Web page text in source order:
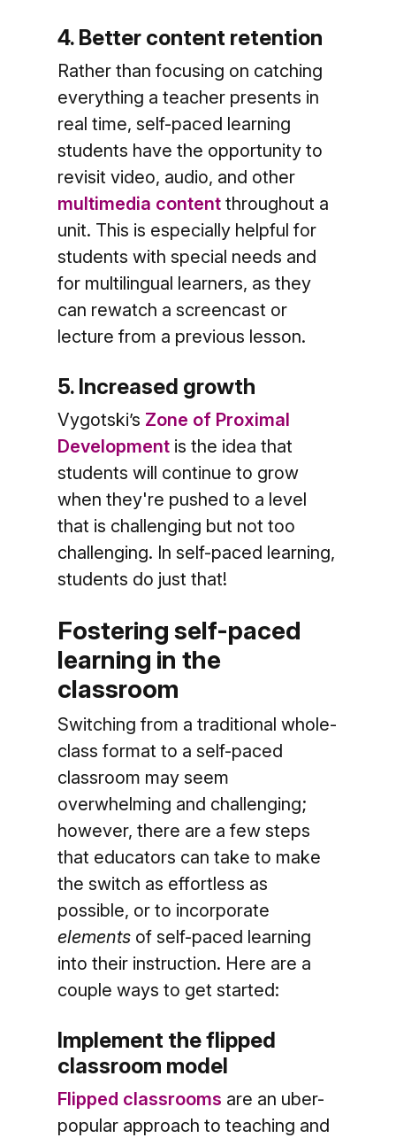
4. Better content retention
Rather than focusing on catching
everything a teacher presents in
real time, self-paced learning
students have the opportunity to
revisit video, audio, and other
multimedia contentthroughout a
unit. This is especially helpful for
students with special needs and
for multilingual learners, as they
can rewatch a screencast or
lecture from a previous lesson.
5. Increased growth
Vygotski’s Zone of Proximal
Development is the idea that
students will continue to grow
when they're pushed to a level
that is challenging but not too
challenging. In self-paced learning,
students do just that!
Fostering self-paced
learning in the
classroom
Switching from a traditional whole-
class format to a self-paced
classroom may seem
overwhelming and challenging;
however, there are a few steps
that educators can take to make
the switch as effortless as
possible, or to incorporate
elements of self-paced learning
into their instruction. Here are a
couple ways to get started:
Implement the flipped
classroom model
Flipped classrooms are an uber-
popular approach to teaching and